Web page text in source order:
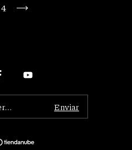
4